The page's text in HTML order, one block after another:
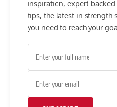
inspiration, expert-
tips, the latest in strength
you need to reach your